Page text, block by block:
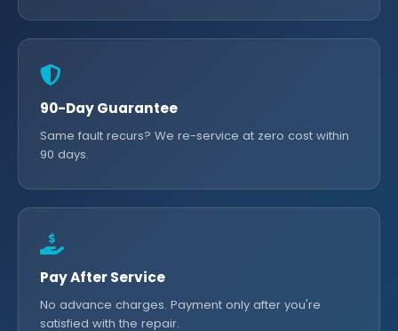
90-Day Guarantee
Same fault recurs? We re-service at zero cost within
90 days.
Pay After Service
No advance charges. Payment only after you're
satisfied with the repair.